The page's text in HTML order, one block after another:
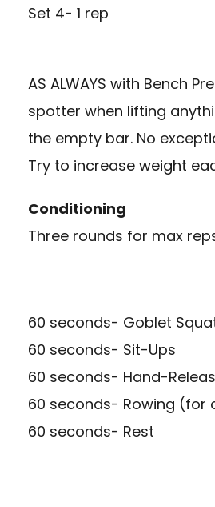
Set 4- 1 rep
AS ALWAYS with Bench
spotter when lifting
the empty bar. No
Try to increase weight
Conditioning
Three rounds for max
60 seconds- Goblet
60 seconds- Sit-Ups
60 seconds- Hand-
60 seconds- Rowing (for
60 seconds- Rest